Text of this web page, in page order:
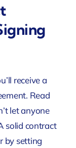
receive a
Read
let anyone
solid contract
by setting